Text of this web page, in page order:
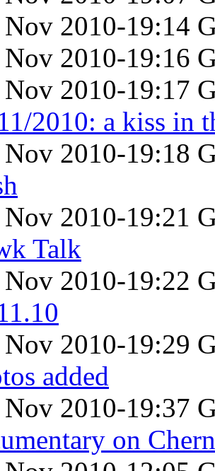
Nov 2010-19:14
Nov 2010-19:16
Nov 2010-19:17
2010: a kiss in
Nov 2010-19:18
Nov 2010-19:21
Talk
Nov 2010-19:22
Nov 2010-19:29
added
Nov 2010-19:37
on